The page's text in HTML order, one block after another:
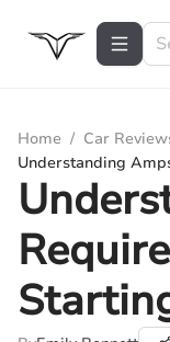
Home / Car
Understanding